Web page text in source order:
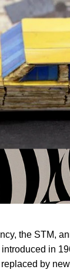
the STM,
in
by